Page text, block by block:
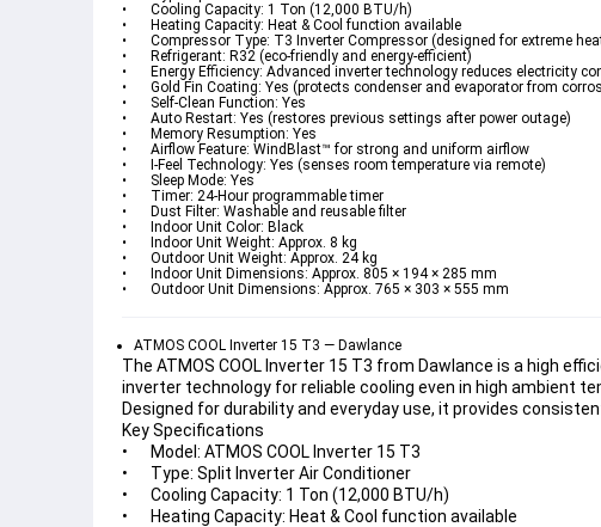
•	Cooling Capacity: 1 Ton (12,000 BTU/h)
•	Heating Capacity: Heat & Cool function available
•	Compressor Type: T3 Inverter Compressor (designed for extreme
•	Refrigerant: R32 (eco-friendly and energy-efficient)
•	Energy Efficiency: Advanced inverter technology reduces electricity
•	Gold Fin Coating: Yes (protects condenser and evaporator from
•	Self-Clean Function: Yes
•	Auto Restart: Yes (restores previous settings after power outage)
•	Memory Resumption: Yes
•	Airflow Feature: WindBlast™ for strong and uniform airflow
•	I-Feel Technology: Yes (senses room temperature via remote)
•	Sleep Mode: Yes
•	Timer: 24-Hour programmable timer
•	Dust Filter: Washable and reusable filter
•	Indoor Unit Color: Black
•	Indoor Unit Weight: Approx. 8 kg
•	Outdoor Unit Weight: Approx. 24 kg
•	Indoor Unit Dimensions: Approx. 805 × 194 × 285 mm
•	Outdoor Unit Dimensions: Approx. 765 × 303 × 555 mm
ATMOS COOL Inverter 15 T3 — Dawlance
The ATMOS COOL Inverter 15 T3 from Dawlance is a high
inverter technology for reliable cooling even in high ambient
Designed for durability and everyday use, it provides
Key Specifications
•	Model: ATMOS COOL Inverter 15 T3
•	Type: Split Inverter Air Conditioner
•	Cooling Capacity: 1 Ton (12,000 BTU/h)
•	Heating Capacity: Heat & Cool function available